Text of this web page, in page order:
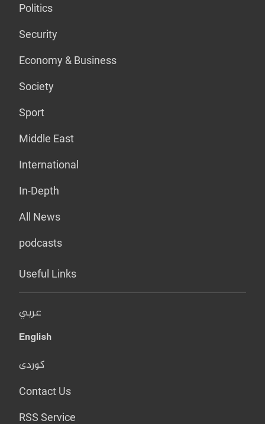
Politics
Security
Economy & Business
Society
Sport
Middle East
International
In-Depth
All News
podcasts
Useful Links
عربي
English
کوردی
Contact Us
RSS Service